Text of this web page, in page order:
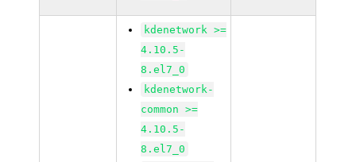
kdenetwork >=
4.10.5-
8.el7_0
kdenetwork-
common >=
4.10.5-
8.el7_0